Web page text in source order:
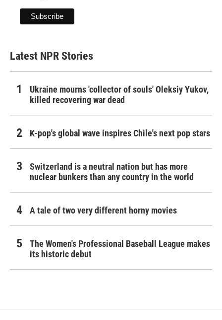
Latest NPR Stories
Ukraine mourns 'collector of souls' Oleksiy Yukov,
killed recovering war dead
K-pop's global wave inspires Chile's next pop stars
Switzerland is a neutral nation but has more
nuclear bunkers than any country in the world
A tale of two very different horny movies
The Women's Professional Baseball League makes
its historic debut